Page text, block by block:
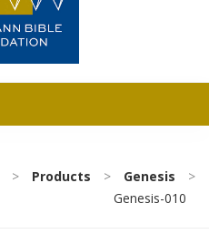
> Products > Genesis
>
Genesis-010